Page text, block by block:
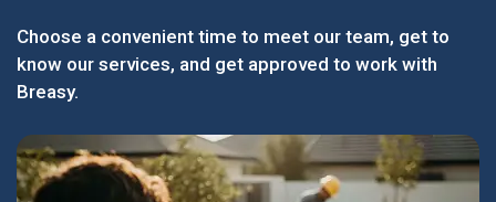
Choose a convenient time to meet our team, get to
know our services, and get approved to work with
Breasy.